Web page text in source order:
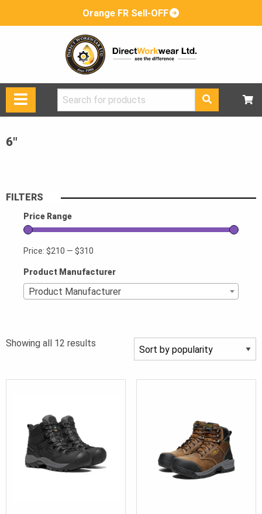
Orange FR Sell-OFF
Search
for:
6"
FILTERS
Price Range
Price: $210 — $310
Product Manufacturer
Product Manufacturer
Showing all 12 results